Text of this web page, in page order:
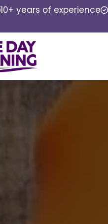
10+ years of experience